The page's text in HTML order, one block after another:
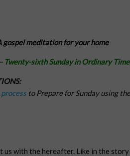
gospel meditation for your home
– Twenty-sixth Sunday in Ordinary
to Prepare for Sunday using
with the hereafter. Like in the